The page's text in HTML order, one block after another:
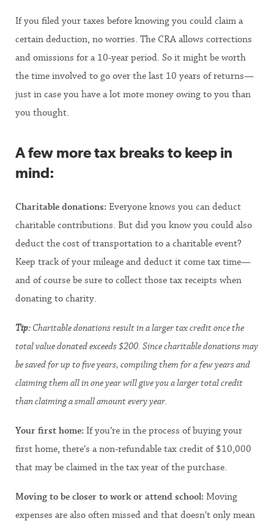
If you filed your taxes before knowing you could claim a
certain deduction, no worries. The CRA allows corrections
and omissions for a 10-year period. So it might be worth
the time involved to go over the last 10 years of returns—
just in case you have a lot more money owing to you than
you thought.
A few more tax breaks to keep in
mind:
Charitable donations: Everyone knows you can deduct
charitable contributions. But did you know you could also
deduct the cost of transportation to a charitable event?
Keep track of your mileage and deduct it come tax time—
and of course be sure to collect those tax receipts when
donating to charity.
Tip: Charitable donations result in a larger tax credit once the
total value donated exceeds $200. Since charitable donations may
be saved for up to five years, compiling them for a few years and
claiming them all in one year will give you a larger total credit
than claiming a small amount every year.
Your first home: If you’re in the process of buying your
first home, there’s a non-refundable tax credit of $10,000
that may be claimed in the tax year of the purchase.
Moving to be closer to work or attend school: Moving
expenses are also often missed and that doesn’t only mean